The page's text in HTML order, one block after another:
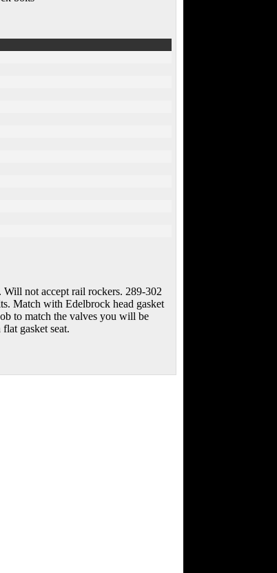
not accept rail rockers. 289-302
Match with Edelbrock head gasket
to match the valves you will be
gasket seat.